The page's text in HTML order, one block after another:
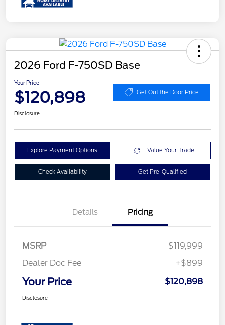
2026 Ford F-750SD Base
Your Price
$120,898 Get Out the Door Price
Disclosure
Explore Payment Options Value Your Trade
Check Availability Get Pre-Qualified
Details Pricing
MSRP
$119,999
Dealer Doc Fee
+$899
Your Price $120,898
Disclosure